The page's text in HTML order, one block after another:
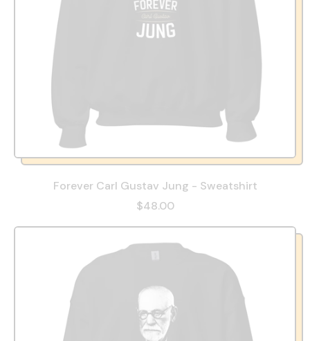
Forever Carl Gustav Jung - Sweatshirt
$48.00